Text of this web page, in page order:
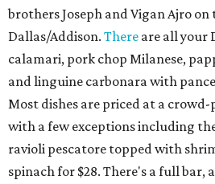
brothers Joseph and Vigan Ajro
Dallas/Addison. There are all your
calamari, pork chop Milanese,
and linguine carbonara with
Most dishes are priced at a
with a few exceptions including
ravioli pescatore topped with
spinach for $28. There's a full bar,